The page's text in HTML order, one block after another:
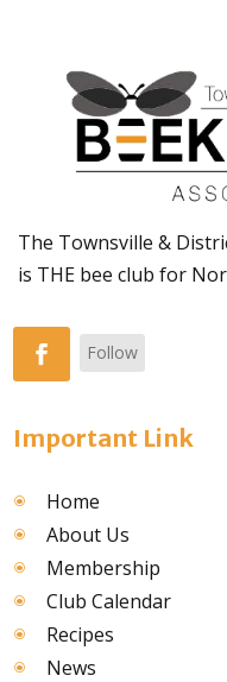
The Townsville &
is THE bee club for
Follow
Important Link
Home
About Us
Membership
Club Calendar
Recipes
News